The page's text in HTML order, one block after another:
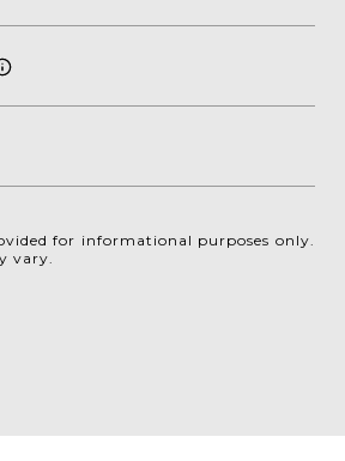
for informational purposes only.
vary.